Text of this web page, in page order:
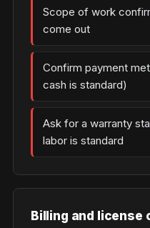
Scope of work
come out
Confirm payment
cash is standard)
Ask for a warranty
labor is standard
Billing and license